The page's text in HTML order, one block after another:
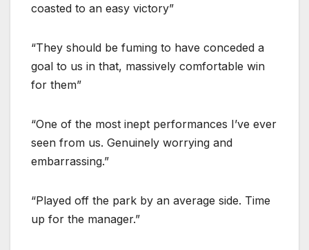
coasted to an easy victory”
“They should be fuming to have conceded a
goal to us in that, massively comfortable win
for them”
“One of the most inept performances I’ve ever
seen from us. Genuinely worrying and
embarrassing.”
“Played off the park by an average side. Time
up for the manager.”